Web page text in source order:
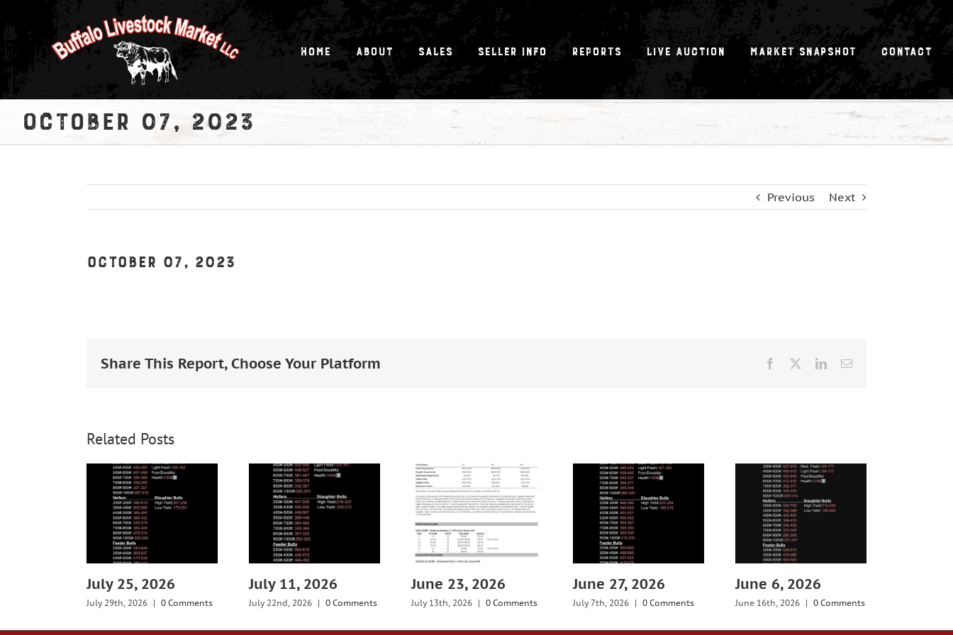
Home About Sales Seller Info Reports Live Auction Market Snapshot Contact
October 07, 2023
Previous Next
October 07, 2023
Share This Report, Choose Your Platform Facebook LinkedInEmail
Related Posts
July 25, 2026
July 29th, 2026 | 0 Comments
July 11, 2026
July 22nd, 2026 | 0 Comments
June 23, 2026
July 13th, 2026 | 0 Comments
June 27, 2026
July 7th, 2026 | 0 Comments
June 6, 2026
June 16th, 2026 | 0 Comments